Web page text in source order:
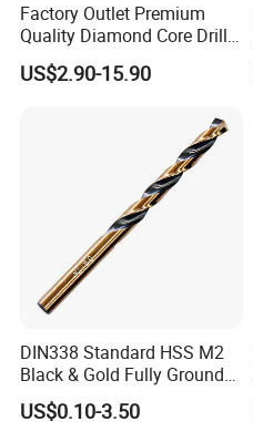
Factory Outlet Premium
Quality Diamond Core Drill
Bit for Tiles Array Pattern
Ksem
US$2.90-15.90
DIN338 Standard HSS M2
Black & Gold Fully Ground
Straight Shank Drill Bit
US$0.10-3.50